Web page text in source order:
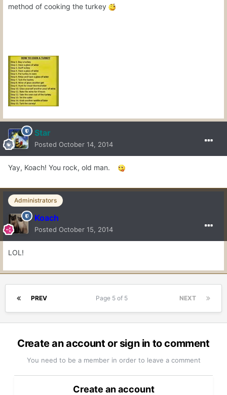
method of cooking the turkey
Star
Posted October 14, 2014
Yay, Koach! You rock, old man.
Administrators
Koach
Posted October 15, 2014
LOL!
PREV NEXT
Page 5 of 5
Create an account or sign in to comment
You need to be a member in order to leave a comment
Create an account